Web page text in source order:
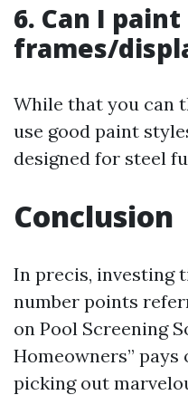
6. Can I
frames/
While that you can
use good paint
designed for steel
Conclusion
In precis, investing
number points
on Pool Screening
Homeowners”
picking out